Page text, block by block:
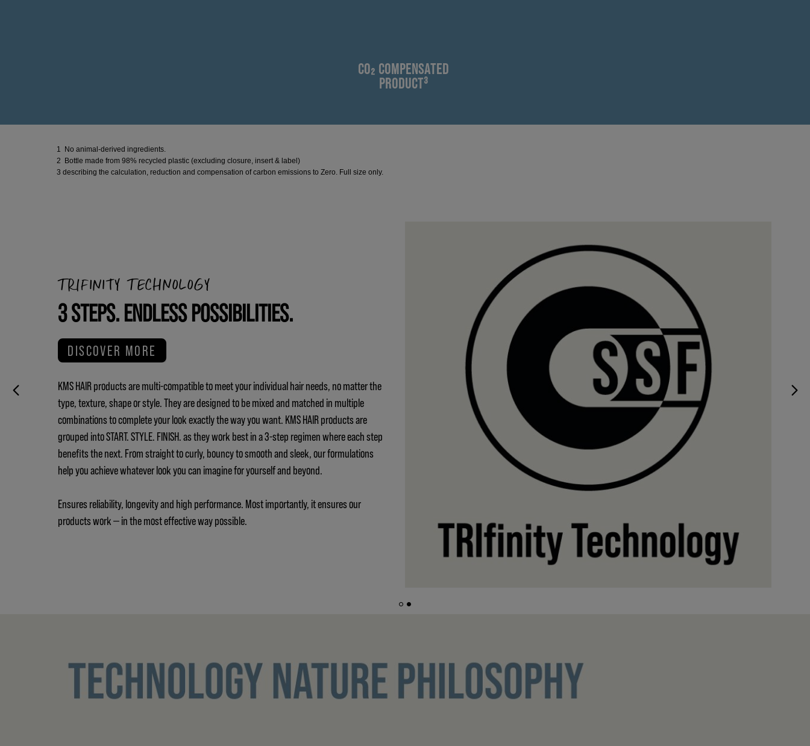
CO₂ COMPENSATED
PRODUCT³
1 No animal-derived ingredients.
2 Bottle made from 98% recycled plastic (excluding closure, insert & label)
3 describing the calculation, reduction and compensation of carbon emissions to Zero. Full size only.
TRIFINITY TECHNOLOGY
3 STEPS. ENDLESS POSSIBILITIES.
DISCOVER MORE
KMS HAIR products are multi-compatible to meet your individual hair needs, no matter the
type, texture, shape or style. They are designed to be mixed and matched in multiple
combinations to complete your look exactly the way you want. KMS HAIR products are
grouped into START. STYLE. FINISH. as they work best in a 3-step regimen where each step
benefits the next. From straight to curly, bouncy to smooth and sleek, our formulations
help you achieve whatever look you can imagine for yourself and beyond.
Ensures reliability, longevity and high performance. Most importantly, it ensures our
products work — in the most effective way possible.